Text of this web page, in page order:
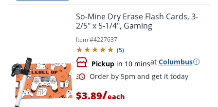
So-Mine Dry Erase Flash Cards, 3-
2/5" x 5-1/4", Gaming
Item #4227637
(5)
Pickup in 10 minsat Columbus
$3.89/each